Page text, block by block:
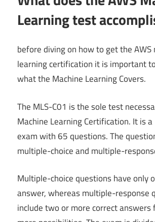
Learning test
before diving on how to get the AWS
learning certification it is important
what the Machine Learning Covers.
The MLS-C01 is the sole test
Machine Learning Certification. It is
exam with 65 questions. The
multiple-choice and multiple-
Multiple-choice questions have only
answer, whereas multiple-response
include two or more correct